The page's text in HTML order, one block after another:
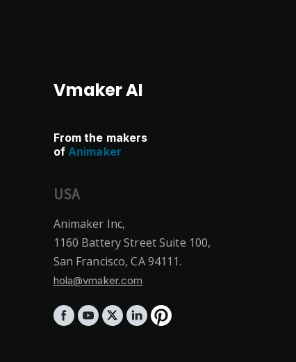
Vmaker AI
From the makers
of Animaker
USA
Animaker Inc,
1160 Battery Street Suite 100,
San Francisco, CA 94111.
hola@vmaker.com